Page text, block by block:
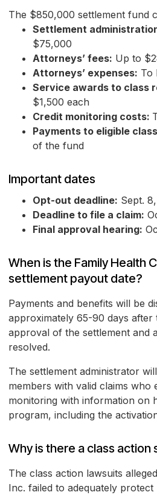
The $850,000 settlement fund
Settlement
$75,000
Attorneys’ fees: Up to
Attorneys’ expenses: To
Service awards to class
$1,500 each
Credit monitoring costs:
Payments to eligible
of the fund
Important dates
Opt-out deadline: Sept.
Deadline to file a claim:
Final approval hearing:
When is the Family Health
settlement payout date?
Payments and benefits will be
approximately 65-90 days
approval of the settlement and
resolved.
The settlement administrator
members with valid claims who
monitoring with information on
program, including the
Why is there a class action
The class action lawsuits
Inc. failed to adequately